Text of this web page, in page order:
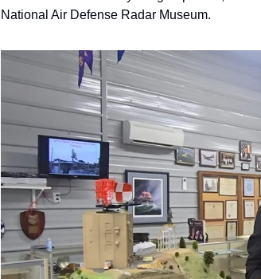
National Air Defense Radar Museum.